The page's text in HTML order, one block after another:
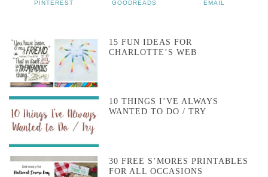
PINTEREST GOODREADS EMAIL
15 FUN IDEAS FOR
CHARLOTTE’S WEB
10 THINGS I’VE ALWAYS
WANTED TO DO / TRY
30 FREE S’MORES PRINTABLES
FOR ALL OCCASIONS